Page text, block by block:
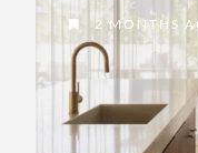
2 MONTHS